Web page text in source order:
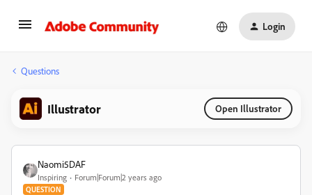
Login
Questions
Illustrator Open Illustrator
Naomi5DAF
Inspiring Forum|Forum|2 years ago
QUESTION